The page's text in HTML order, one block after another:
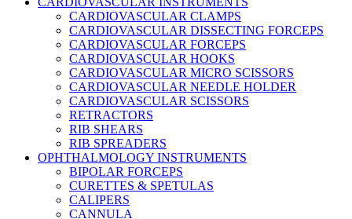
CARDIOVASCULAR CLAMPS
CARDIOVASCULAR DISSECTING FORCEPS
CARDIOVASCULAR FORCEPS
CARDIOVASCULAR HOOKS
CARDIOVASCULAR MICRO SCISSORS
CARDIOVASCULAR NEEDLE HOLDER
CARDIOVASCULAR SCISSORS
RETRACTORS
RIB SHEARS
RIB SPREADERS
OPHTHALMOLOGY INSTRUMENTS
BIPOLAR FORCEPS
CURETTES & SPETULAS
CALIPERS
CANNULA